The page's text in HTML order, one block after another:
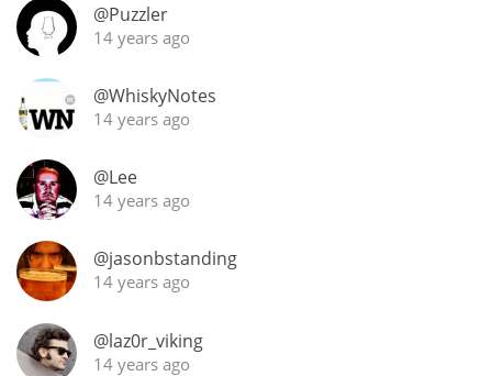
@Puzzler
14 years ago
@WhiskyNotes
14 years ago
@Lee
14 years ago
@jasonbstanding
14 years ago
@laz0r_viking
14 years ago